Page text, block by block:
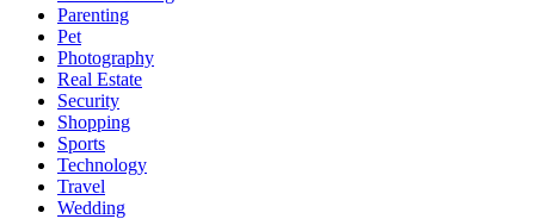
Parenting
Pet
Photography
Real Estate
Security
Shopping
Sports
Technology
Travel
Wedding